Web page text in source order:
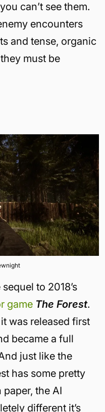
can’t see them.
encounters
and tense, organic
must be
to 2018’s
game The Forest.
was released first
became a full
just like the
has some pretty
the AI
different it’s